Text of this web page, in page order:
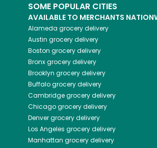
SOME POPULAR CITIES
AVAILABLE TO MERCHANTS
Alameda grocery delivery
Austin grocery delivery
Boston grocery delivery
Bronxgrocery delivery
Brooklyn grocery delivery
Buffalogrocery delivery
Cambridgegrocery delivery
Chicagogrocery delivery
Denvergrocery delivery
Los Angeles grocery delivery
Manhattan grocery delivery